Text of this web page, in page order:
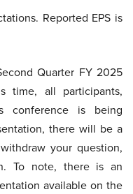
Reported EPS is
Quarter FY 2025
time, all participants,
conference is being
there will be a
your question,
To note, there is an
available on the